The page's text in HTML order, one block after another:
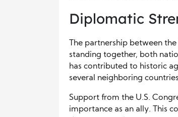
Diplomatic
The partnership between
standing together, both
has contributed to historic
several neighboring
Support from the U.S.
importance as an ally. This